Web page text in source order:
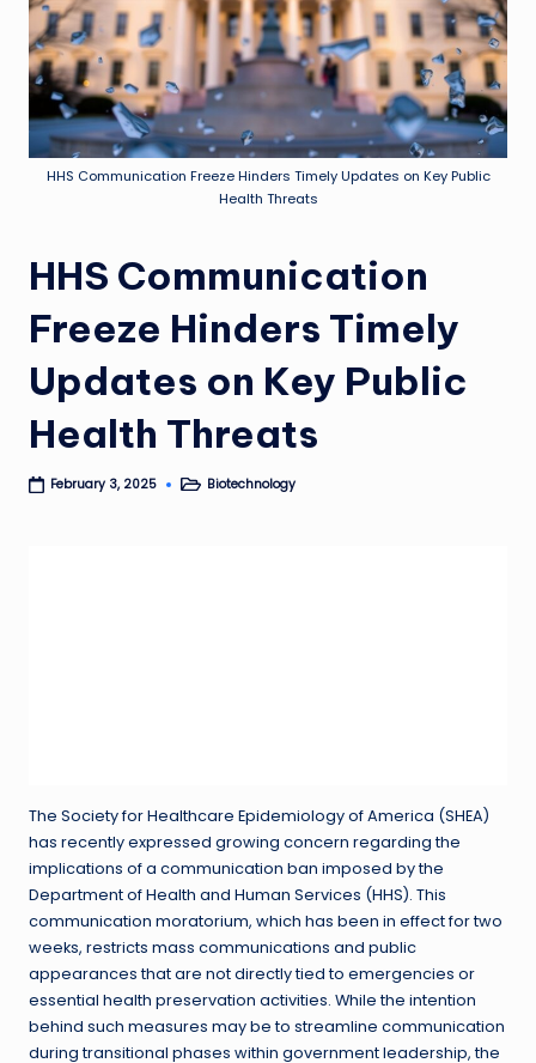
HHS Communication Freeze Hinders Timely Updates on Key Public
Health Threats
HHS Communication
Freeze Hinders Timely
Updates on Key Public
Health Threats
February 3, 2025
PostedBiotechnology
The Society for Healthcare Epidemiology of America (SHEA)
has recently expressed growing concern regarding the
implications of a communication ban imposed by the
Department of Health and Human Services (HHS). This
communication moratorium, which has been in effect for two
weeks, restricts mass communications and public
appearances that are not directly tied to emergencies or
essential health preservation activities. While the intention
behind such measures may be to streamline communication
during transitional phases within government leadership, the